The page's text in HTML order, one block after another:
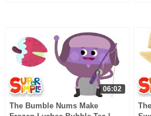
06:02
The Bumble Nums Make